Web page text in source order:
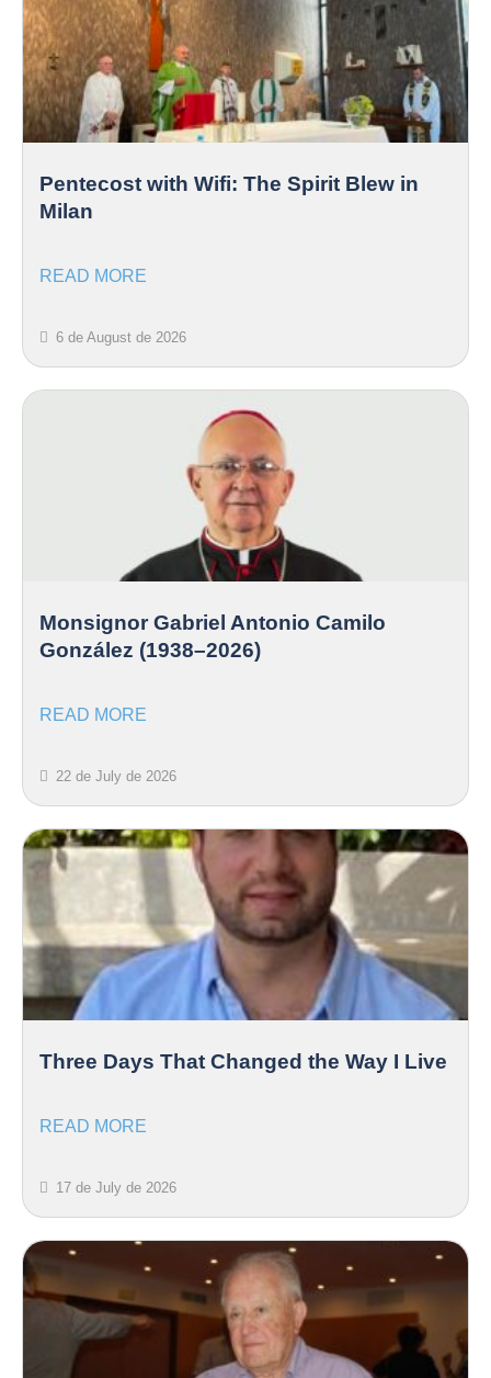
Pentecost with Wifi: The Spirit Blew in
Milan
READ MORE
6 de August de 2026
Monsignor Gabriel Antonio Camilo
González (1938–2026)
READ MORE
22 de July de 2026
Three Days That Changed the Way I Live
READ MORE
17 de July de 2026